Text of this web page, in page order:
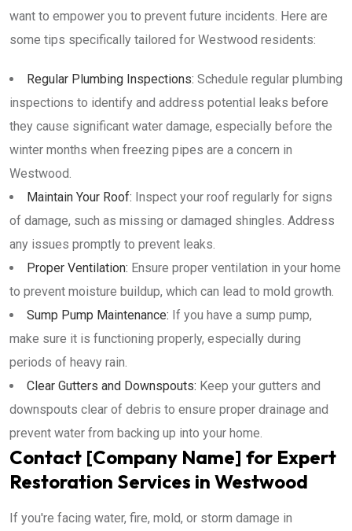
want to empower you to prevent future incidents. Here are
some tips specifically tailored for Westwood residents:
Regular Plumbing Inspections: Schedule regular plumbing
inspections to identify and address potential leaks before
they cause significant water damage, especially before the
winter months when freezing pipes are a concern in
Westwood.
Maintain Your Roof: Inspect your roof regularly for signs
of damage, such as missing or damaged shingles. Address
any issues promptly to prevent leaks.
Proper Ventilation: Ensure proper ventilation in your home
to prevent moisture buildup, which can lead to mold growth.
Sump Pump Maintenance: If you have a sump pump,
make sure it is functioning properly, especially during
periods of heavy rain.
Clear Gutters and Downspouts: Keep your gutters and
downspouts clear of debris to ensure proper drainage and
prevent water from backing up into your home.
Contact [Company Name] for Expert
Restoration Services in Westwood
If you're facing water, fire, mold, or storm damage in